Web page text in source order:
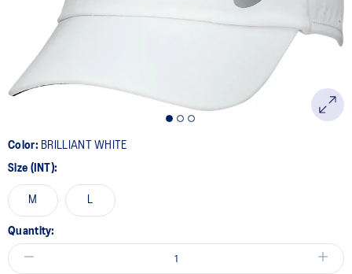
Color: BRILLIANT WHITE
Size (INT):
M L
Quantity: